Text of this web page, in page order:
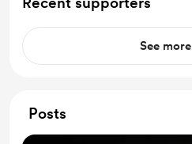
See more
Posts